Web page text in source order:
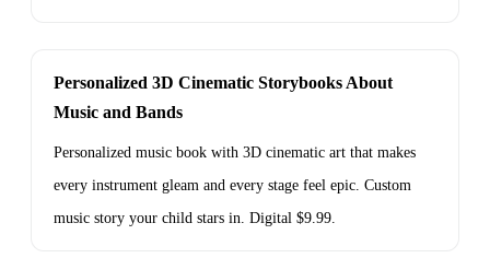
Personalized 3D Cinematic Storybooks About
Music and Bands
Personalized music book with 3D cinematic art that makes
every instrument gleam and every stage feel epic. Custom
music story your child stars in. Digital $9.99.